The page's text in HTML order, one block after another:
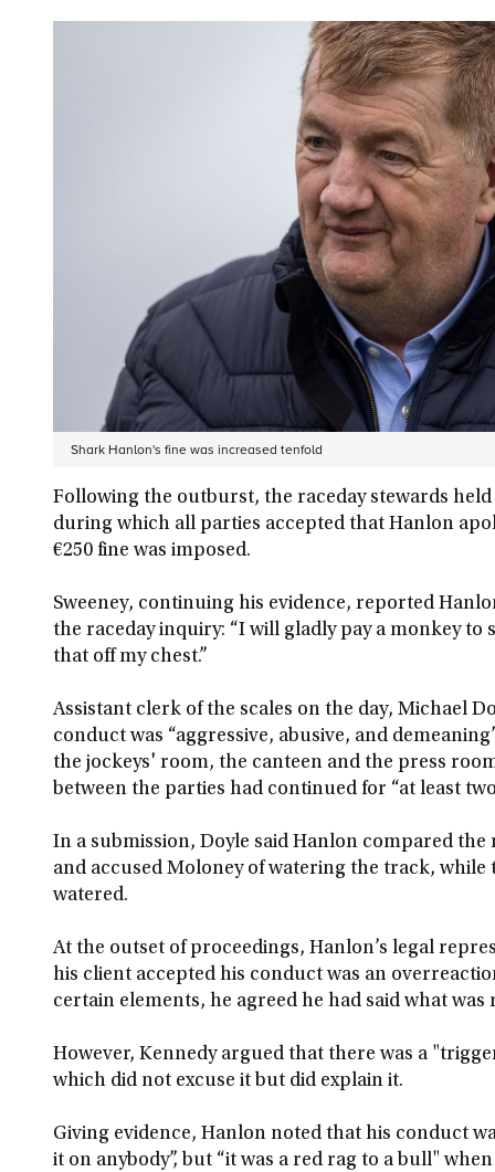
Shark Hanlon's fine was increased tenfold
Following the outburst, the raceday stewards
during which all parties accepted that Hanlon
€250 fine was imposed.
Sweeney, continuing his evidence, reported
the raceday inquiry: “I will gladly pay a monkey to
that off my chest.”
Assistant clerk of the scales on the day, Michael
conduct was “aggressive, abusive, and
the jockeys' room, the canteen and the press
between the parties had continued for “at least
In a submission, Doyle said Hanlon compared
and accused Moloney of watering the track,
watered.
At the outset of proceedings, Hanlon’s legal
his client accepted his conduct was an
certain elements, he agreed he had said what was
However, Kennedy argued that there was a
which did not excuse it but did explain it.
Giving evidence, Hanlon noted that his conduct
it on anybody”, but “it was a red rag to a bull"